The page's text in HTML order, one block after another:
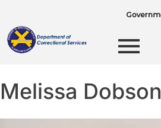
Melissa Dobson